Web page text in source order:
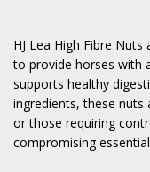
HJ Lea High Fibre
to provide horses with
supports healthy
ingredients, these
or those requiring
compromising